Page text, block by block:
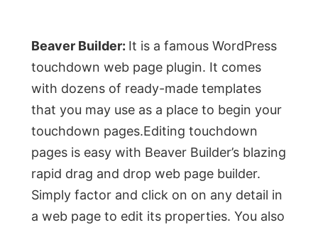
Beaver Builder: It is a famous WordPress
touchdown web page plugin. It comes
with dozens of ready-made templates
that you may use as a place to begin your
touchdown pages.Editing touchdown
pages is easy with Beaver Builder’s blazing
rapid drag and drop web page builder.
Simply factor and click on on any detail in
a web page to edit its properties. You also